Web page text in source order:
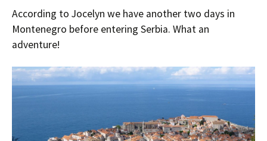
According to Jocelyn we have another two days in
Montenegro before entering Serbia. What an
adventure!